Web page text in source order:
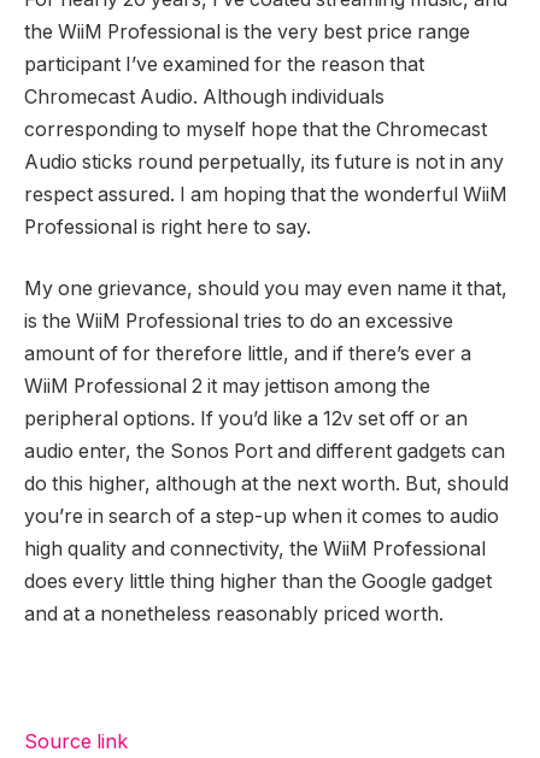
the WiiM Professional is the very best price range
participant I’ve examined for the reason that
Chromecast Audio. Although individuals
corresponding to myself hope that the Chromecast
Audio sticks round perpetually, its future is not in any
respect assured. I am hoping that the wonderful WiiM
Professional is right here to say.
My one grievance, should you may even name it that,
is the WiiM Professional tries to do an excessive
amount of for therefore little, and if there’s ever a
WiiM Professional 2 it may jettison among the
peripheral options. If you’d like a 12v set off or an
audio enter, the Sonos Port and different gadgets can
do this higher, although at the next worth. But, should
you’re in search of a step-up when it comes to audio
high quality and connectivity, the WiiM Professional
does every little thing higher than the Google gadget
and at a nonetheless reasonably priced worth.
Source link